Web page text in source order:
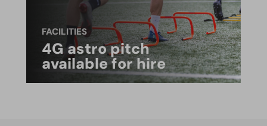
FACILITIES
4G astro pitch
available for hire